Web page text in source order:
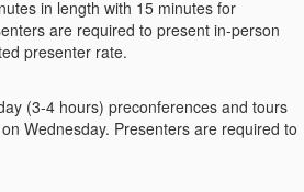
in length with 15 minutes for
are required to present in-person
presenter rate.
(3-4 hours) preconferences and tours
Wednesday. Presenters are required to